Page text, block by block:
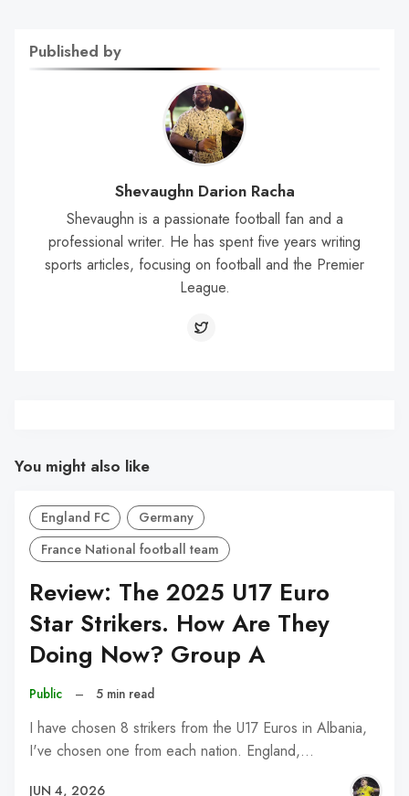
Published by
Shevaughn Darion Racha
Shevaughn is a passionate football fan and a
professional writer. He has spent five years writing
sports articles, focusing on football and the Premier
League.
You might also like
England FC
Germany
France National football team
Review: The 2025 U17 Euro
Star Strikers. How Are They
Doing Now? Group A
Public – 5 min read
I have chosen 8 strikers from the U17 Euros in Albania,
I've chosen one from each nation. England,…
JUN 4, 2026